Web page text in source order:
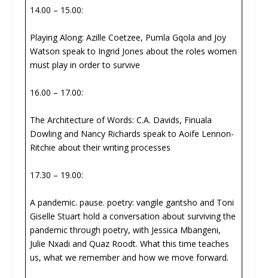
14.00 – 15.00:
Playing Along: Azille Coetzee, Pumla Gqola and Joy
Watson speak to Ingrid Jones about the roles women
must play in order to survive
16.00 – 17.00:
The Architecture of Words: C.A. Davids, Finuala
Dowling and Nancy Richards speak to Aoife Lennon-
Ritchie about their writing processes
17.30 – 19.00:
A pandemic. pause. poetry: vangile gantsho and Toni
Giselle Stuart hold a conversation about surviving the
pandemic through poetry, with Jessica Mbangeni,
Julie Nxadi and Quaz Roodt. What this time teaches
us, what we remember and how we move forward.